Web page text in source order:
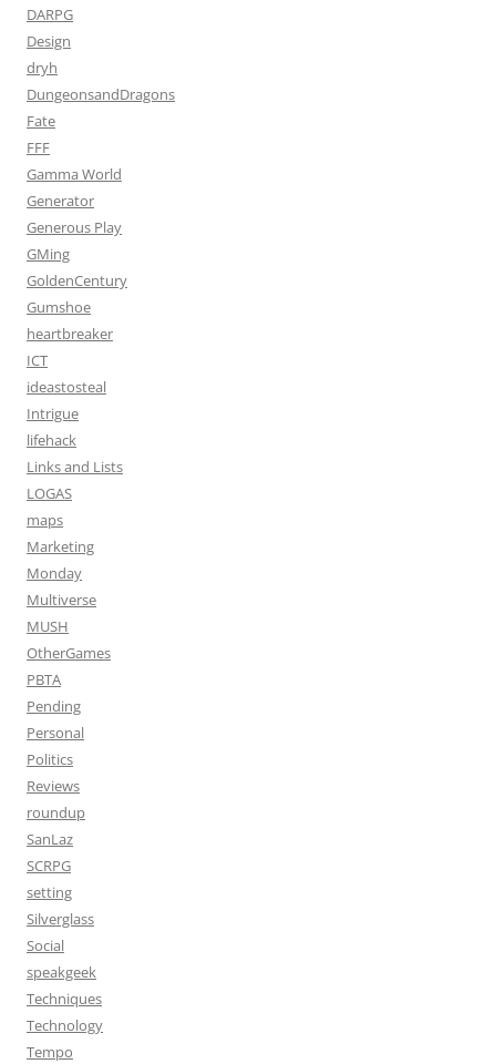
DARPG
Design
dryh
DungeonsandDragons
Fate
FFF
Gamma World
Generator
Generous Play
GMing
GoldenCentury
Gumshoe
heartbreaker
ICT
ideastosteal
Intrigue
lifehack
Links and Lists
LOGAS
maps
Marketing
Monday
Multiverse
MUSH
OtherGames
PBTA
Pending
Personal
Politics
Reviews
roundup
SanLaz
SCRPG
setting
Silverglass
Social
speakgeek
Techniques
Technology
Tempo